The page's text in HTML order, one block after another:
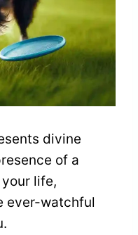
divine
of a
life,
ever-watchful